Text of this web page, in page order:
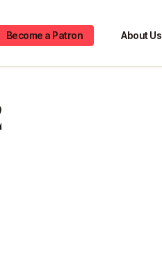
Become a Patron About Us